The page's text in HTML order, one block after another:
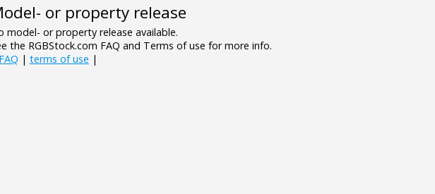
or property release
model- or property release available.
the RGBStock.com FAQ and Terms of use for more info.
FAQ | terms of use |